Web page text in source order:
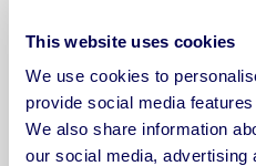
This website uses cookies
We use cookies to
provide social media
We also share information
our social media, advertising
Learn more and sign